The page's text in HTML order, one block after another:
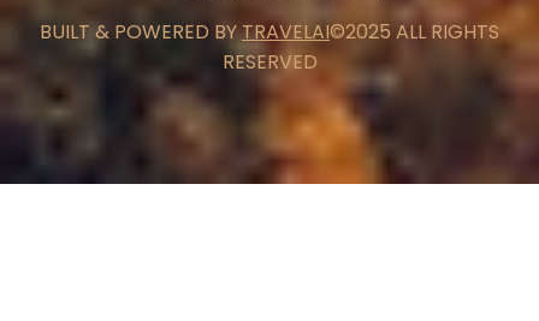
BUILT & POWERED BYTRAVELAI©2025 ALL RIGHTS
RESERVED